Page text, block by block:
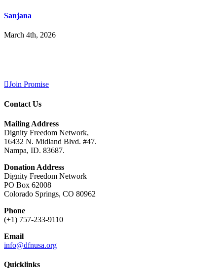
Sanjana
March 4th, 2026
Join Promise
Contact Us
Mailing Address
Dignity Freedom Network,
16432 N. Midland Blvd. #47.
Nampa, ID. 83687.
Donation Address
Dignity Freedom Network
PO Box 62008
Colorado Springs, CO 80962
Phone
(+1) 757-233-9110
Email
info@dfnusa.org
Quicklinks